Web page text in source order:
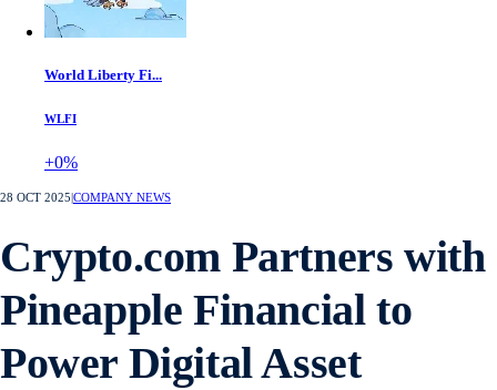
World Liberty Fi...
WLFI
+0%
28 OCT 2025 COMPANY NEWS
Crypto.com Partners with
Pineapple Financial to
Power Digital Asset